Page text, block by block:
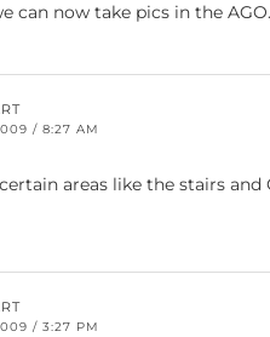
can now take pics in the
/ 8:27 AM
areas like the stairs
/ 3:27 PM